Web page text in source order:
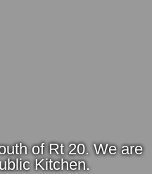
of Rt 20. We are
Kitchen.